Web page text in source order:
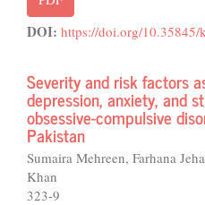
DOI: https://doi.org/
Severity and risk factors
depression, anxiety, and
obsessive-compulsive
Pakistan
Sumaira Mehreen, Farhana
Khan
323-9